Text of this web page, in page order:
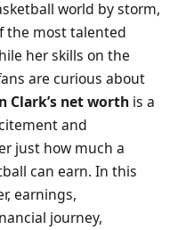
world by storm,
the most talented
her skills on the
are curious about
Clark’s net worth is a
and
just how much a
can earn. In this
earnings,
journey,